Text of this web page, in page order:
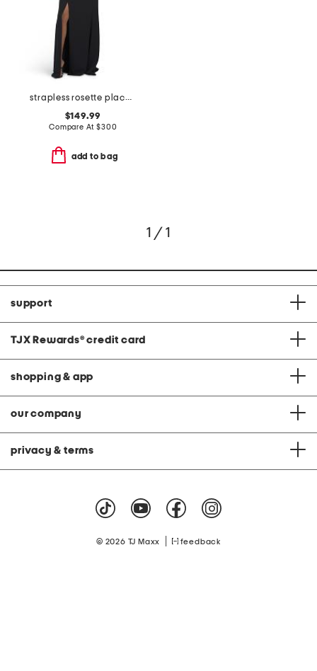
strapless rosette placed dress
$149.99
Compare At$300
add to bag
1 / 1
support
TJX Rewards® credit card
shopping & app
our company
privacy & terms
© 2026 TJ Maxx feedback